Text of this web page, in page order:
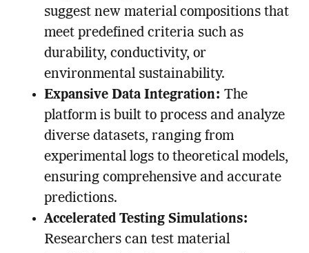
suggest new material compositions that
meet predefined criteria such as
durability, conductivity, or
environmental sustainability.
Expansive Data Integration: The
platform is built to process and analyze
diverse datasets, ranging from
experimental logs to theoretical models,
ensuring comprehensive and accurate
predictions.
Accelerated Testing Simulations:
Researchers can test material